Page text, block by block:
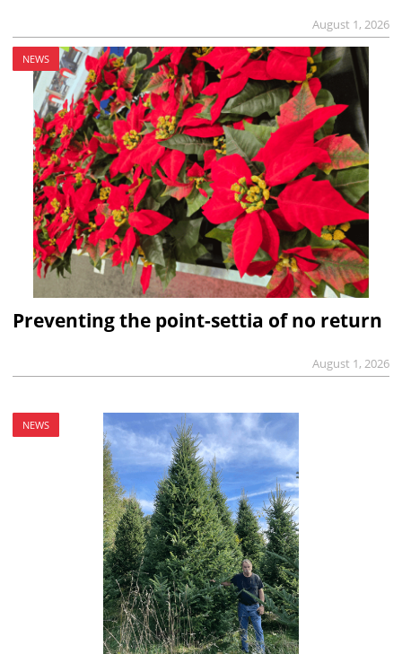
August 1, 2026
NEWS
Preventing the point-settia of no return
August 1, 2026
NEWS